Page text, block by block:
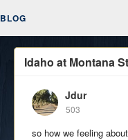
BLOG
Idaho at Montana
Jdur
503
so how we feeling